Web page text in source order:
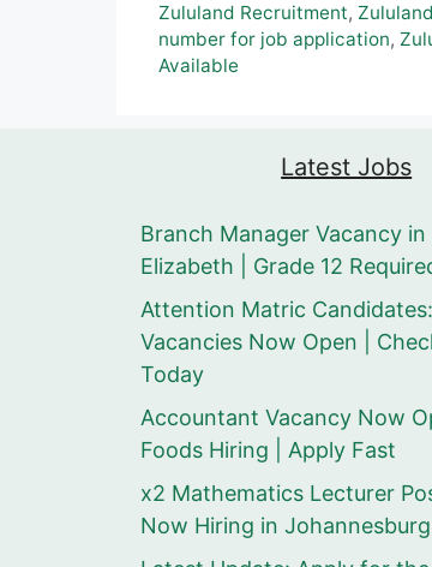
Zululand Recruitment,
number for job application,
Available
Latest Jobs
Branch Manager Vacancy
Elizabeth | Grade 12
Attention Matric
Vacancies Now Open |
Today
Accountant Vacancy Now
Foods Hiring | Apply Fast
x2 Mathematics Lecturer
Now Hiring in Johannesburg